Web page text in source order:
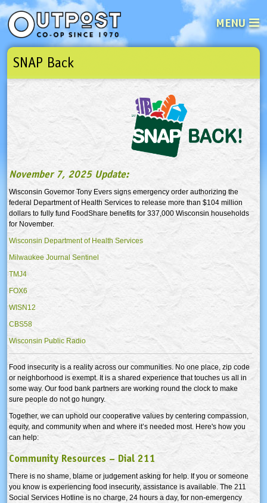
MENU
Email
Not a user yet? Sign up Now| Forget your password?Click here
SNAP Back
November 7, 2025 Update:
Wisconsin Governor Tony Evers signs emergency order authorizing the
federal Department of Health Services to release more than $104 million
dollars to fully fund FoodShare benefits for 337,000 Wisconsin households
for November.
Wisconsin Department of Health Services
Milwaukee Journal Sentinel
TMJ4
FOX6
WISN12
CBS58
Wisconsin Public Radio
Food insecurity is a reality across our communities. No one place, zip code
or neighborhood is exempt. It is a shared experience that touches us all in
some way. Our food bank partners are working round the clock to make
sure people do not go hungry.
Together, we can uphold our cooperative values by centering compassion,
equity, and community when and where it’s needed most. Here's how you
can help:
Community Resources – Dial 211
There is no shame, blame or judgement asking for help. If you or someone
you know is experiencing food insecurity, assistance is available. The 211
Social Services Hotline is no charge, 24 hours a day, for non-emergency